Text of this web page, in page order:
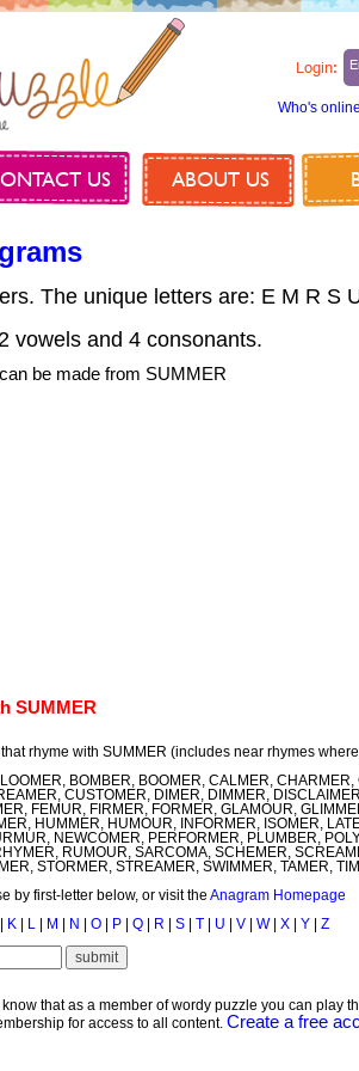
Login:
Who's
US ABOUT US
The unique letters are: E M R S
vowels and 4 consonants.
be made from SUMMER
SUMMER
rhyme with SUMMER (includes near rhymes
BOMBER, BOOMER, CALMER,
CUSTOMER, DIMER, DIMMER,
FEMUR, FIRMER, FORMER, GLAMOUR,
HUMMER, HUMOUR, INFORMER, ISOMER,
NEWCOMER, PERFORMER, PLUMBER,
RUMOUR, SARCOMA, SCHEMER,
STORMER, STREAMER, SWIMMER, TAMER,
by first-letter below, or visit the Anagram Homepage
K L M N O P Q R S T U V W| X Y
Z
that as a member of wordy puzzle you can play
for access to all content. Create a free